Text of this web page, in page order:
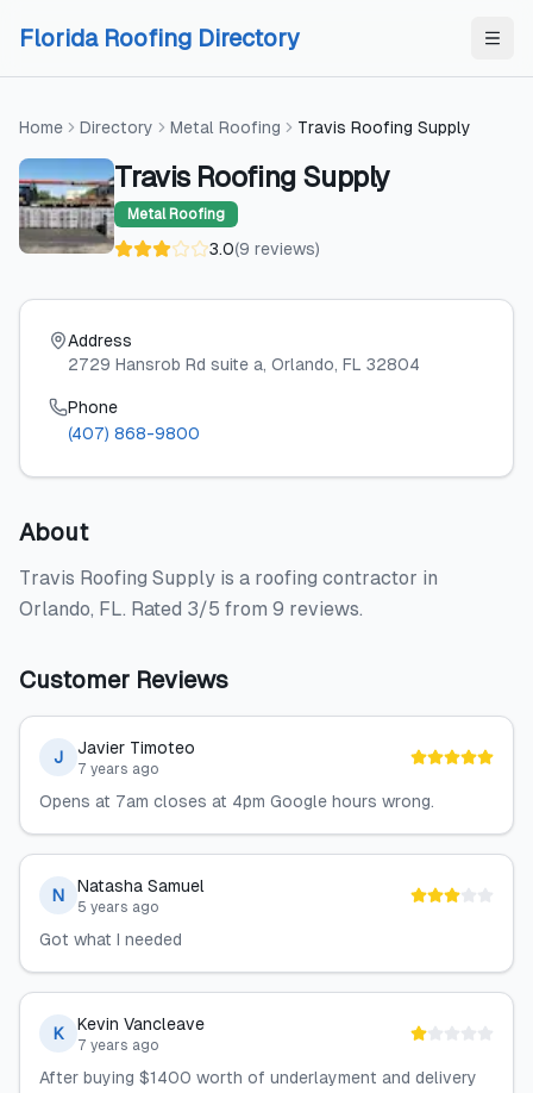
Florida Roofing Directory
Home Directory Metal Roofing Travis Roofing Supply
Travis Roofing Supply
Metal Roofing
3.0(9 reviews)
Address
2729 Hansrob Rd suite a, Orlando, FL 32804
Phone
(407) 868-9800
About
Travis Roofing Supply is a roofing contractor in
Orlando, FL. Rated 3/5 from 9 reviews.
Customer Reviews
J Javier Timoteo
7 years ago
Opens at 7am closes at 4pm Google hours wrong.
N Natasha Samuel
5 years ago
Got what I needed
K Kevin Vancleave
7 years ago
After buying $1400 worth of underlayment and delivery